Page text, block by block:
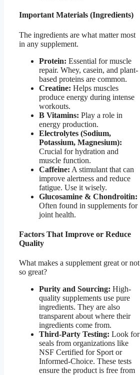
Important Materials (Ingredients)
The ingredients are what matter most
in any supplement.
Protein: Essential for muscle
repair. Whey, casein, and plant-
based proteins are common.
Creatine: Helps muscles
produce energy during intense
workouts.
B Vitamins: Play a role in
energy production.
Electrolytes (Sodium,
Potassium, Magnesium):
Crucial for hydration and
muscle function.
Caffeine: A stimulant that can
improve alertness and reduce
fatigue. Use it wisely.
Glucosamine & Chondroitin:
Often found in supplements for
joint health.
Factors That Improve or Reduce
Quality
What makes a supplement great or not
so great?
Purity and Sourcing: High-
quality supplements use pure
ingredients. They are also
transparent about where their
ingredients come from.
Third-Party Testing: Look for
seals from organizations like
NSF Certified for Sport or
Informed-Choice. These tests
ensure the product is free from